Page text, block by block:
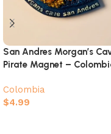
San Andres Morgan’s
Pirate Magnet –
Colombia
$4.99